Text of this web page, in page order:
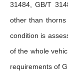
31484, GB/T
other than
condition is
of the whole
requirements of